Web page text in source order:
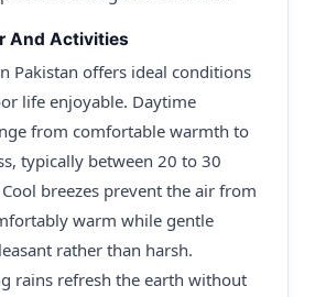
And Activities
Pakistan offers ideal conditions
life enjoyable. Daytime
from comfortable warmth to
typically between 20 to 30
breezes prevent the air from
warm while gentle
rather than harsh.
rains refresh the earth without